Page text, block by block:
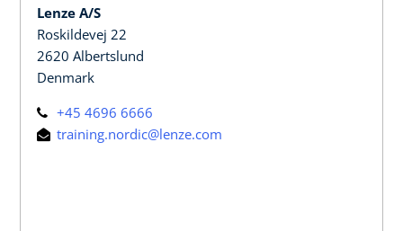
Lenze A/S
Roskildevej 22
2620 Albertslund
Denmark
+45 4696 6666
training.nordic@lenze.com